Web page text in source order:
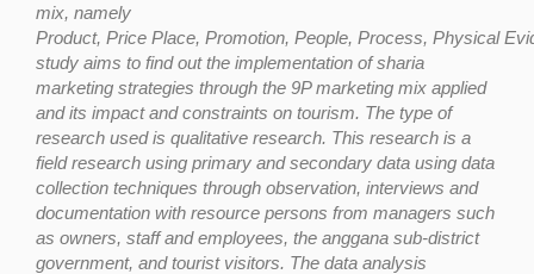
mix, namely
Product, Price Place, Promotion, People, Process, Physical
study aims to find out the implementation of sharia
marketing strategies through the 9P marketing mix applied
and its impact and constraints on tourism. The type of
research used is qualitative research. This research is a
field research using primary and secondary data using data
collection techniques through observation, interviews and
documentation with resource persons from managers such
as owners, staff and employees, the anggana sub-district
government, and tourist visitors. The data analysis